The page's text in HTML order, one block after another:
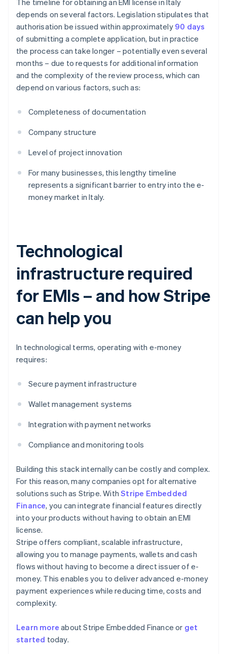
The timeline for obtaining an EMI license in Italy
depends on several factors. Legislation stipulates that
authorisation be issued within approximately 90 days
of submitting a complete application, but in practice
the process can take longer – potentially even several
months – due to requests for additional information
and the complexity of the review process, which can
depend on various factors, such as:
Completeness of documentation
Company structure
Level of project innovation
For many businesses, this lengthy timeline
represents a significant barrier to entry into the e-
money market in Italy.
Technological
infrastructure required
for EMIs – and how Stripe
can help you
In technological terms, operating with e-money
requires:
Secure payment infrastructure
Wallet management systems
Integration with payment networks
Compliance and monitoring tools
Building this stack internally can be costly and complex.
For this reason, many companies opt for alternative
solutions such as Stripe. WithStripe Embedded
Finance, you can integrate financial features directly
into your products without having to obtain an EMI
license.
Stripe offers compliant, scalable infrastructure,
allowing you to manage payments, wallets and cash
flows without having to become a direct issuer of e-
money. This enables you to deliver advanced e-money
payment experiences while reducing time, costs and
complexity.
Learn more about Stripe Embedded Finance or get
started today.
Australia
English